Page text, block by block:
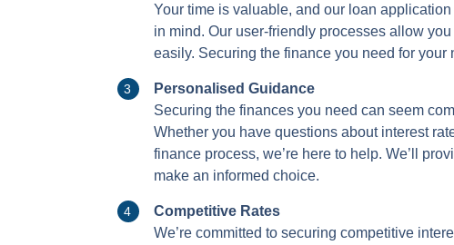
Your time is valuable, and our loan
in mind. Our user-friendly processes allow
easily. Securing the finance you need for
Personalised Guidance
Securing the finances you need can seem
Whether you have questions about interest
finance process, we’re here to help. We’ll
make an informed choice.
Competitive Rates
We’re committed to securing competitive